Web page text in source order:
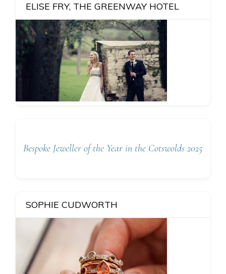
ELISE FRY, THE GREENWAY HOTEL
Bespoke Jeweller of the Year in the Cotswolds 2025
SOPHIE CUDWORTH